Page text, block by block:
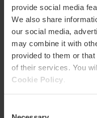
provide social media
We also share
our social media,
may combine it with
provided to them or
of their services. You
Cookie Policy
When you buy the72-
Card with admission
included, you get a
everything separately,